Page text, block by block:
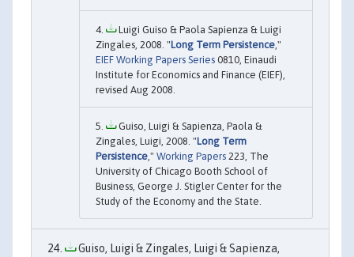
Luigi Guiso & Paola Sapienza & Luigi
Zingales, 2008. "Long Term Persistence ,"
EIEF Working Papers Series 0810, Einaudi
Institute for Economics and Finance (EIEF),
revised Aug 2008.
Guiso, Luigi & Sapienza, Paola &
Zingales, Luigi, 2008. "Long Term
Persistence ," Working Papers 223, The
University of Chicago Booth School of
Business, George J. Stigler Center for the
Study of the Economy and the State.
Guiso, Luigi & Zingales, Luigi & Sapienza,